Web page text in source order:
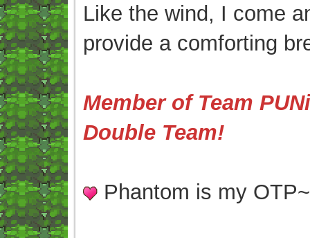
Like the wind, I come
provide a comforting
Member of Team
Double Team!
Phantom is my